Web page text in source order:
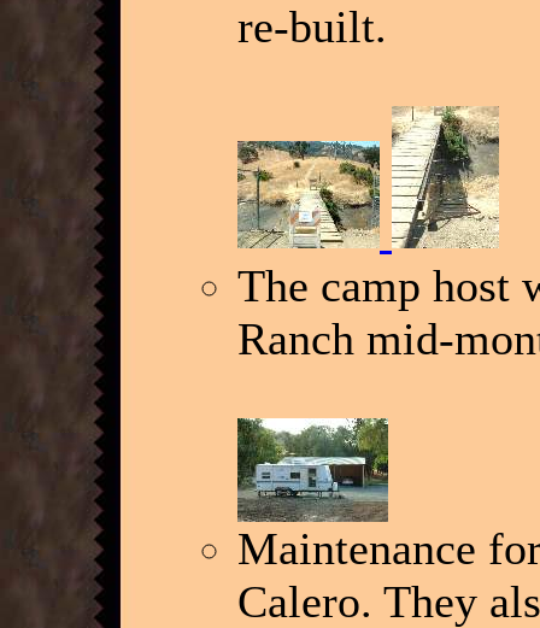
re-built.
The camp host
Ranch mid-
Maintenance
Calero. They